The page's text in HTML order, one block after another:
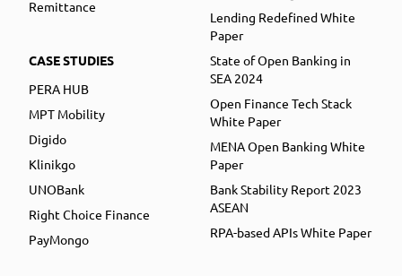
Remittance
CASE STUDIES
PERA HUB
MPT Mobility
Digido
Klinikgo
UNOBank
Right Choice Finance
PayMongo
Lending Redefined White
Paper
State of Open Banking in
SEA 2024
Open Finance Tech Stack
White Paper
MENA Open Banking White
Paper
Bank Stability Report 2023
ASEAN
RPA-based APIs White Paper